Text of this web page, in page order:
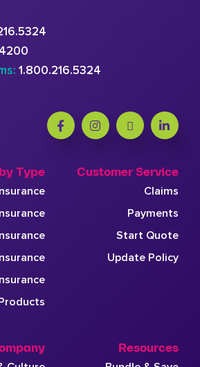
1.800.216.5324
Type
Customer Service
Claims
Payments
Start Quote
Update Policy
Resources